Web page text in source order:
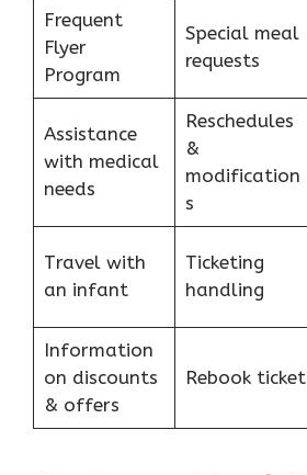
Frequent
Flyer
Program
Special meal
requests
Assistance
with medical
needs
Reschedules
&
modification
s
Travel with
an infant
Ticketing
handling
Information
on discounts
& offers
Rebook ticket